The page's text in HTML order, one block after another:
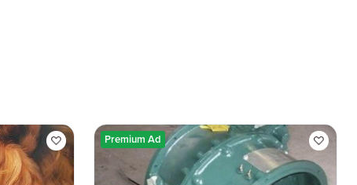
Premium Ad